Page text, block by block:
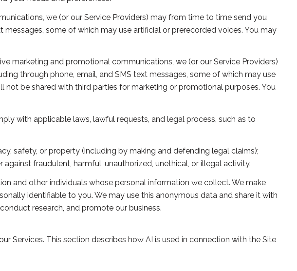
we (or our Service Providers) may from time to time send you
some of which may use artificial or prerecorded voices. You may
marketing and promotional communications, we (or our Service Providers)
through phone, email, and SMS text messages, some of which may use
be shared with third parties for marketing or promotional purposes. You
with applicable laws, lawful requests, and legal process, such as to
safety, or property (including by making and defending legal claims);
fraudulent, harmful, unauthorized, unethical, or illegal activity.
and other individuals whose personal information we collect. We make
identifiable to you. We may use this anonymous data and share it with
research, and promote our business.
Services. This section describes how AI is used in connection with the Site